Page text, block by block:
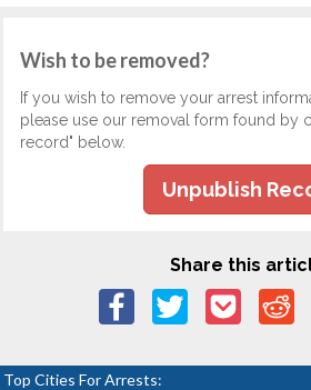
Wish to be removed?
If you wish to remove your arrest
please use our removal form found by
record" below.
Unpublish
Share this
Top Cities For Arrests: